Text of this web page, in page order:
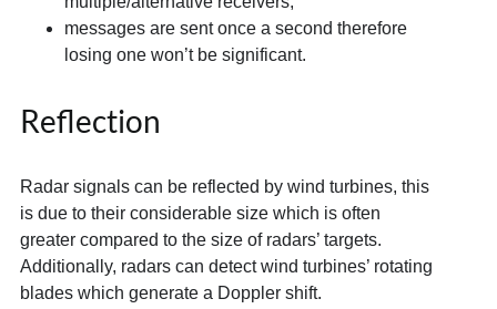
messages are sent once a second therefore
losing one won’t be significant.
Reflection
Radar signals can be reflected by wind turbines, this
is due to their considerable size which is often
greater compared to the size of radars’ targets.
Additionally, radars can detect wind turbines’ rotating
blades which generate a Doppler shift.